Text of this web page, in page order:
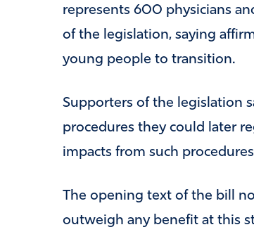
represents 600 physicians
of the legislation, saying
young people to transition.
Supporters of the legislation
procedures they could later
impacts from such
The opening text of the bill
outweigh any benefit at this